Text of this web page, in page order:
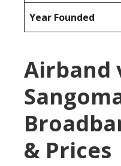
Year Founded
Airband
& Prices